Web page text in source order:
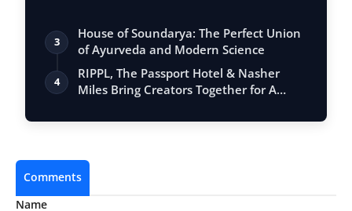
3
House of Soundarya: The Perfect Union
of Ayurveda and Modern Science
4
RIPPL, The Passport Hotel & Nasher
Miles Bring Creators Together for A
Comments
Name